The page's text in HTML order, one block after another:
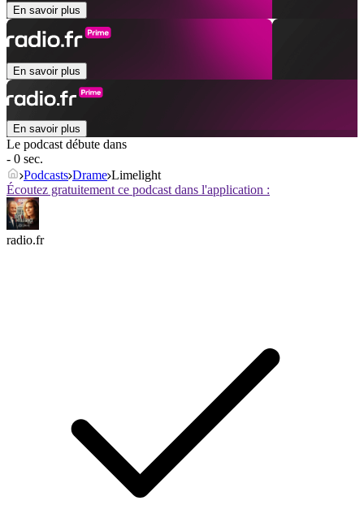
En savoir plus
En savoir plus
En savoir plus
Le podcast débute dans
- 0 sec.
Podcasts Drame Limelight
Écoutez gratuitement ce podcast dans l'application :
radio.fr